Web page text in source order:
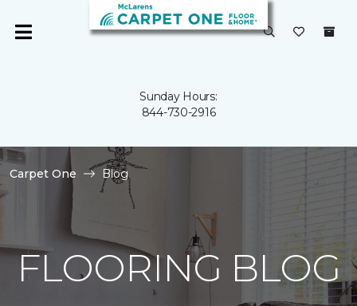
Sunday Hours:
844-730-2916
Carpet One Blog
FLOORING BLOG